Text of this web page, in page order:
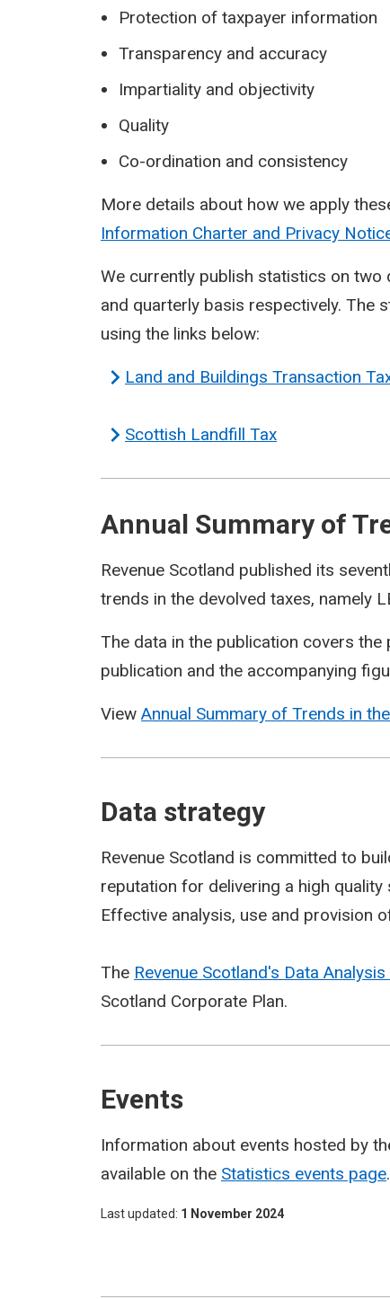
Protection of taxpayer information
Transparency and accuracy
Impartiality and objectivity
Quality
Co-ordination and consistency
More details about how we apply
Information Charter and Privacy
We currently publish statistics on
and quarterly basis respectively. The
using the links below:
Land and Buildings Transaction
Scottish Landfill Tax
Annual Summary of
Revenue Scotland published its
trends in the devolved taxes, namely
The data in the publication covers
publication and the accompanying
View Annual Summary of Trends in
Data strategy
Revenue Scotland is committed to
reputation for delivering a high
Effective analysis, use and provision
The Revenue Scotland's Data
Scotland Corporate Plan.
Events
Information about events hosted by
available on the Statistics events page.
Last updated 1 November 2024